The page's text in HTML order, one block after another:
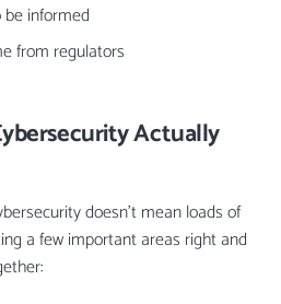
informed
from regulators
Actually
doesn’t mean loads of
a few important areas right and